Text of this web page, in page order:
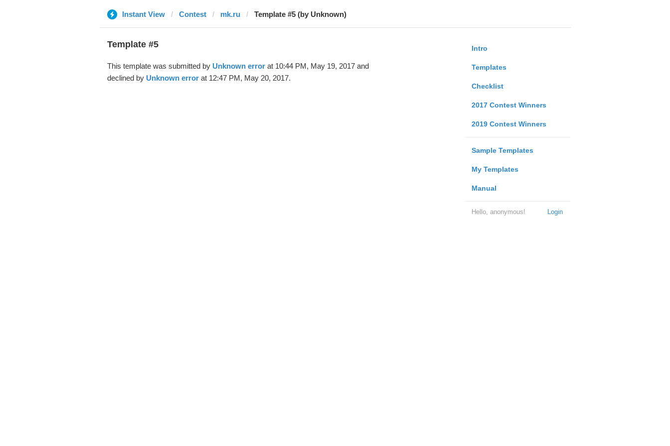
Instant View Contest mk.ru Template #5 (by Unknown)
Intro
Templates
Checklist
2017 Contest Winners
2019 Contest Winners
Sample Templates
My Templates
Manual
Login
Hello, anonymous!
Template #5
This template was submitted by Unknown errorat 10:44 PM, May 19, 2017 and
declined by Unknown errorat 12:47 PM, May 20, 2017.